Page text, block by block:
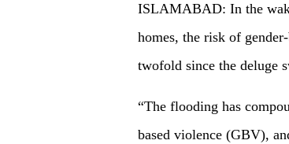
ISLAMABAD: In the
homes, the risk of
twofold since the deluge
“The flooding has
based violence (GBV),